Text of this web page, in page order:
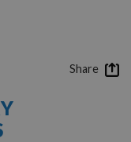
Share